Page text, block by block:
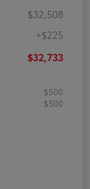
$32,508
+$225
$32,733
$500
$500